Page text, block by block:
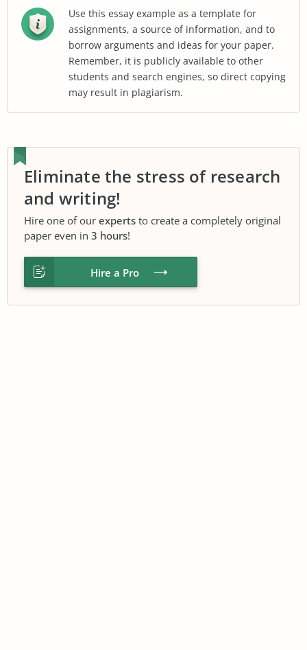
Use this essay example as a template for
assignments, a source of information, and to
borrow arguments and ideas for your paper.
Remember, it is publicly available to other
students and search engines, so direct copying
may result in plagiarism.
Eliminate the stress of research
and writing!
Hire one of our experts to create a completely original
paper even in 3 hours!
Hire a Pro